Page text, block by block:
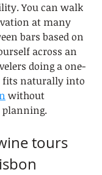
You can walk
at many
bars based on
across an
doing a one-
fits naturally into
without
planning.
tours